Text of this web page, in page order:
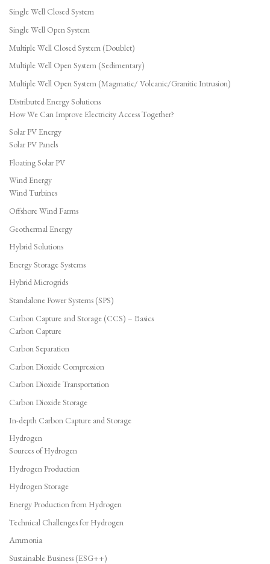
Single Well Closed System
Single Well Open System
Multiple Well Closed System (Doublet)
Multiple Well Open System (Sedimentary)
Multiple Well Open System (Magmatic/ Volcanic/Granitic Intrusion)
Distributed Energy Solutions
How We Can Improve Electricity Access Together?
Solar PV Energy
Solar PV Panels
Floating Solar PV
Wind Energy
Wind Turbines
Offshore Wind Farms
Geothermal Energy
Hybrid Solutions
Energy Storage Systems
Hybrid Microgrids
Standalone Power Systems (SPS)
Carbon Capture and Storage (CCS) – Basics
Carbon Capture
Carbon Separation
Carbon Dioxide Compression
Carbon Dioxide Transportation
Carbon Dioxide Storage
In-depth Carbon Capture and Storage
Hydrogen
Sources of Hydrogen
Hydrogen Production
Hydrogen Storage
Energy Production from Hydrogen
Technical Challenges for Hydrogen
Ammonia
Sustainable Business (ESG++)